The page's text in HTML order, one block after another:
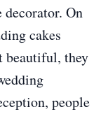
On
cakes
beautiful, they
people